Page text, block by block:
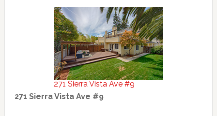
271 Sierra Vista Ave #9
271 Sierra Vista Ave #9